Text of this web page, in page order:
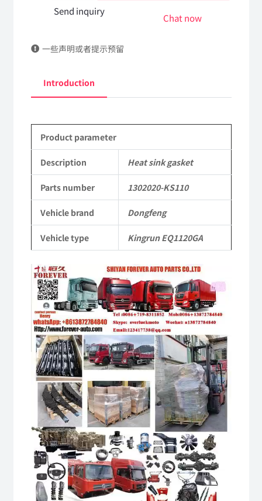
1302020-
DongFeng
EQ1120GA
KR
Commercial
Parts
quantity
Send inquiry
Chat now
一些声明或者提示预留
Introduction
Product parameter
Description Heat sink gasket
Parts number 1302020-KS110
Vehicle brand Dongfeng
Vehicle type Kingrun EQ1120GA
Video
Player